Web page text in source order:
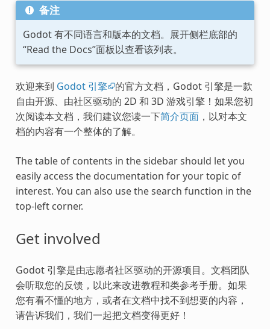
备注
Godot 有不同语言和版本的文档。展开侧栏底部的
“Read the Docs”面板以查看该列表。
欢迎来到 Godot 引擎 的官方文档，Godot 引擎是一款
自由开源、由社区驱动的 2D 和 3D 游戏引擎！如果您初
次阅读本文档，我们建议您读一下简介页面，以对本文
档的内容有一个整体的了解。
The table of contents in the sidebar should let you
easily access the documentation for your topic of
interest. You can also use the search function in the
top-left corner.
Get involved
Godot 引擎是由志愿者社区驱动的开源项目。文档团队
会听取您的反馈，以此来改进教程和类参考手册。如果
您有看不懂的地方，或者在文档中找不到想要的内容，
请告诉我们，我们一起把文档变得更好！